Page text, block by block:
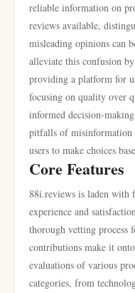
reliable information on
reviews available,
misleading opinions can
alleviate this confusion
providing a platform for
focusing on quality over
informed decision-
pitfalls of misinformation
users to make choices
Core Features
88i.reviews is laden with
experience and
thorough vetting process
contributions make it
evaluations of various
categories, from